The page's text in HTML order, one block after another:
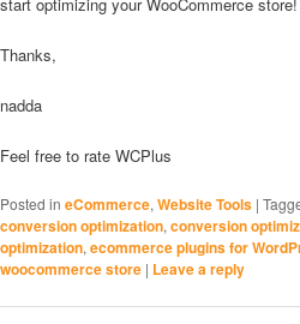
Thanks,
nadda
Feel free to rate WCPlus
Posted in eCommerce, Website Tools |
conversion optimization, conversion
optimization, ecommerce plugins for
woocommerce store | Leave a reply